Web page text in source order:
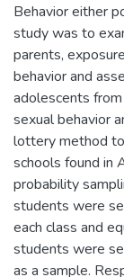
Behavior either
study was to
parents,
behavior and
adolescents
sexual behavior
lottery method
schools found in
probability
students were
each class and
students were
as a sample.